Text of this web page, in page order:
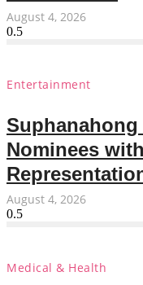
August 4, 2026
Entertainment
Nominees
August 4, 2026
Medical & Health